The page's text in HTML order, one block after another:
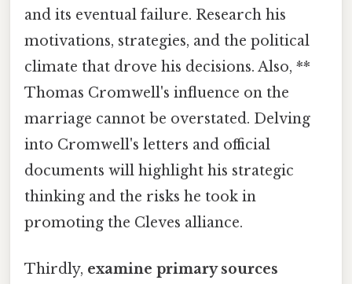
and its eventual failure. Research his
motivations, strategies, and the political
climate that drove his decisions. Also, **
Thomas Cromwell's influence on the
marriage cannot be overstated. Delving
into Cromwell's letters and official
documents will highlight his strategic
thinking and the risks he took in
promoting the Cleves alliance.
Thirdly, examine primary sources